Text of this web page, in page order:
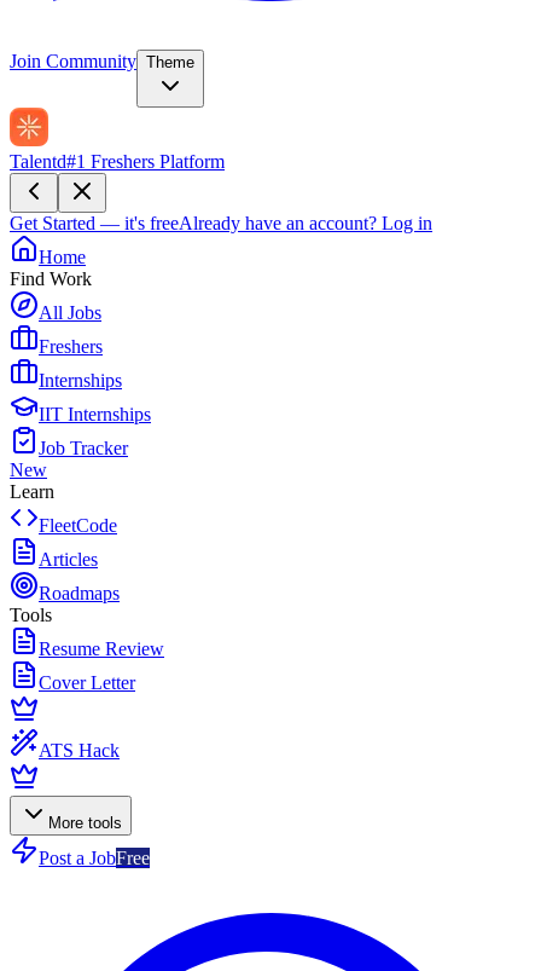
Join Community Theme
Talentd#1 Freshers Platform
Get Started — it's freeAlready have an account? Log in
Home
Find Work
All Jobs
Freshers
Internships
IIT Internships
Job Tracker
New
Learn
FleetCode
Articles
Roadmaps
Tools
Resume Review
Cover Letter
ATS Hack
More tools
Post a JobFree